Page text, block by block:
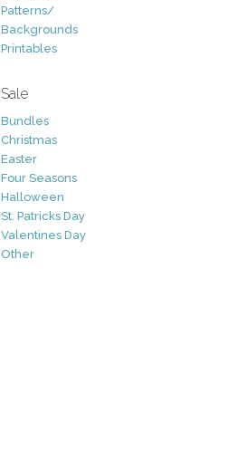
Patterns/
Backgrounds
Printables
Sale
Bundles
Christmas
Easter
Four Seasons
Halloween
St. Patricks Day
Valentines Day
Other